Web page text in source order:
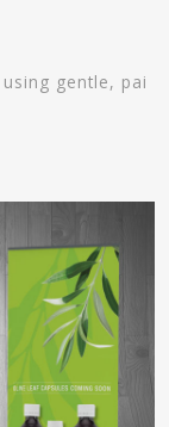
gentle, pai